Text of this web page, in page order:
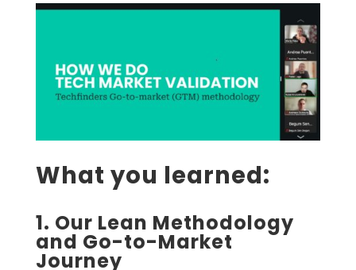
What you learned:
1. Our Lean Methodology
and Go-to-Market
Journey